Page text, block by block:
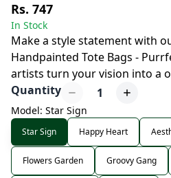
Rs. 747
In Stock
Make a style statement with
Handpainted Tote Bags -
artists turn your vision into a
Quantity
1
Model: Star Sign
Star Sign Happy Heart
Flowers Garden Groovy Gang